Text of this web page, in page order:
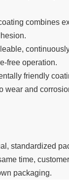
combines
free operation.
friendly
wear and
standardized
time,
packaging.